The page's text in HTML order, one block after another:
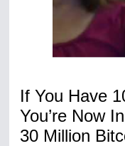
If You Have
You’re Now
30 Million